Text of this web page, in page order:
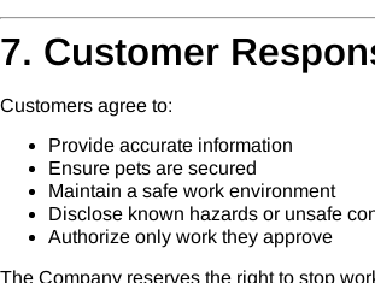
7. Customer
Customers agree to:
Provide accurate information
Ensure pets are secured
Maintain a safe work environment
Disclose known hazards or unsafe
Authorize only work they approve
The Company reserves the right to stop